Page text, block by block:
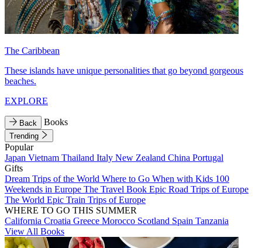
The Caribbean
These islands have unique personalities that go beyond gorgeous
beaches.
EXPLORE
Back Books
Trending
Popular
Japan Vietnam Thailand Italy New Zealand China Portugal
Gifts
Dream Trips of the World Where to Go When with Kids 100
Weekends in Europe The Travel Book Epic Road Trips of Europe
The World Epic Train Trips of Europe
WHERE TO GO THIS SUMMER
California Croatia Greece Morocco Scotland Spain Tanzania
View All Books